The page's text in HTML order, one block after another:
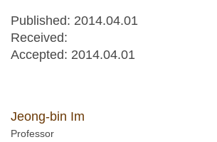
Published: 2014.04.01
Received:
Accepted: 2014.04.01
Jeong-bin Im
Professor